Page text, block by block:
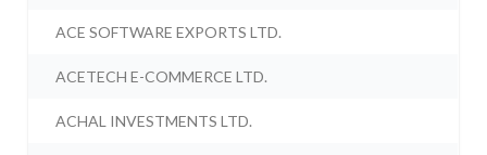
ACE SOFTWARE EXPORTS LTD.
ACETECH E-COMMERCE LTD.
ACHAL INVESTMENTS LTD.